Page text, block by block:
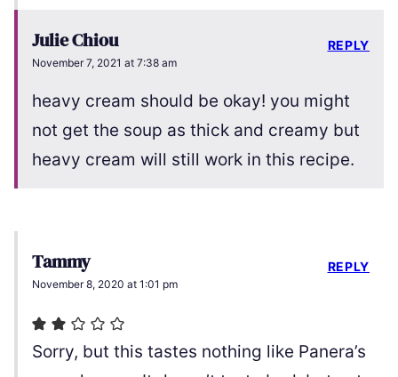
Julie Chiou
November 7, 2021 at 7:38 am
heavy cream should be okay! you might
not get the soup as thick and creamy but
heavy cream will still work in this recipe.
REPLY
Tammy
November 8, 2020 at 1:01 pm
Sorry, but this tastes nothing like Panera’s
REPLY